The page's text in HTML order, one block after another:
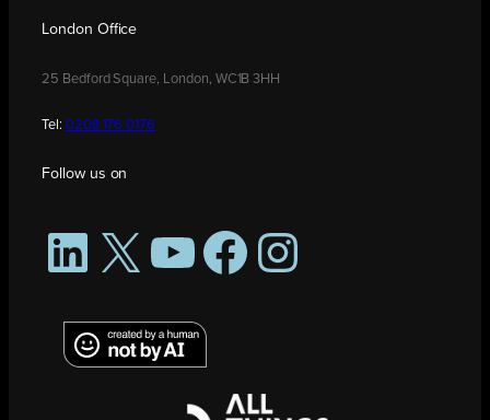
London Office
25 Bedford Square, London, WC1B 3HH
Tel: 0208 176 0176
Follow us on
LinkedIn
X YouTubeFacebookInstagram